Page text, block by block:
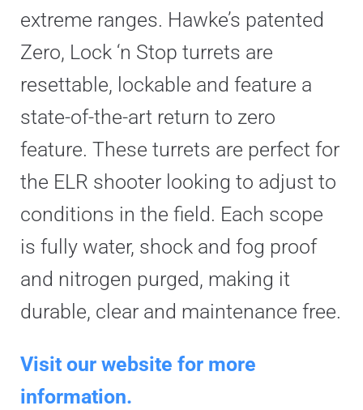
extreme ranges. Hawke’s patented
Zero, Lock ‘n Stop turrets are
resettable, lockable and feature a
state-of-the-art return to zero
feature. These turrets are perfect for
the ELR shooter looking to adjust to
conditions in the field. Each scope
is fully water, shock and fog proof
and nitrogen purged, making it
durable, clear and maintenance free.
Visit our website for more
information.